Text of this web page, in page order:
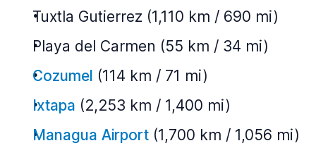
Tuxtla Gutierrez (1,110 km / 690 mi)
Playa del Carmen (55 km / 34 mi)
Cozumel (114 km / 71 mi)
Ixtapa (2,253 km / 1,400 mi)
Managua Airport (1,700 km / 1,056 mi)